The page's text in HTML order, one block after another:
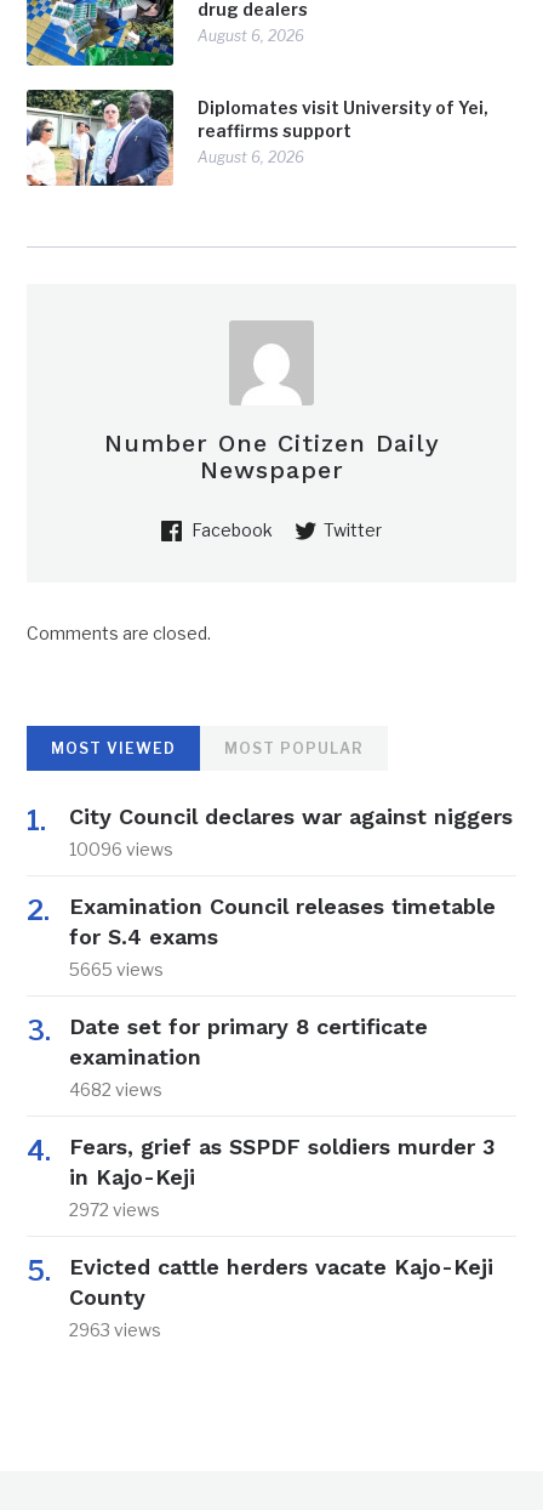
drug dealers
August 6, 2026
Diplomates visit University of Yei,
reaffirms support
August 6, 2026
Number One Citizen Daily
Newspaper
Facebook Twitter
Comments are closed.
MOST VIEWED MOST POPULAR
City Council declares war against niggers
10096 views
Examination Council releases timetable
for S.4 exams
5665 views
Date set for primary 8 certificate
examination
4682 views
Fears, grief as SSPDF soldiers murder 3
in Kajo-Keji
2972 views
Evicted cattle herders vacate Kajo-Keji
County
2963 views